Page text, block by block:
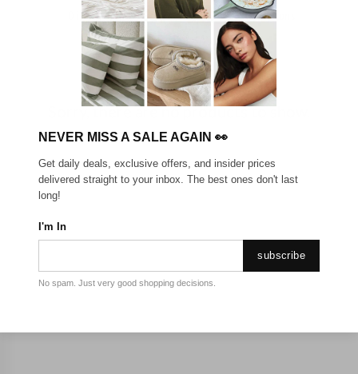
items found Filter Options
Sorry, there are no products to show.
NEVER MISS A SALE AGAIN 👀
Get daily deals, exclusive offers, and insider prices
delivered straight to your inbox. The best ones don't last
long!
I'm In
subscribe
No spam. Just very good shopping decisions.